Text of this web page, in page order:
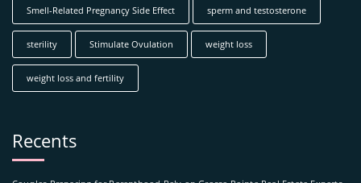
Smell-Related Pregnançy Side Effect sperm and testosterone
sterility Stimulate Ovulation weight loss
weight loss and fertility
Recents